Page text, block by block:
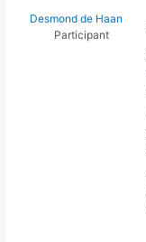
Desmond de Haan
Participant